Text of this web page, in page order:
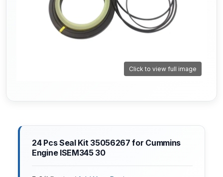
Click to view full image
24 Pcs Seal Kit 35056267 for Cummins
Engine ISEM345 30